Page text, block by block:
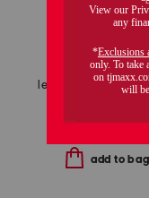
Compare At$120
add to bag